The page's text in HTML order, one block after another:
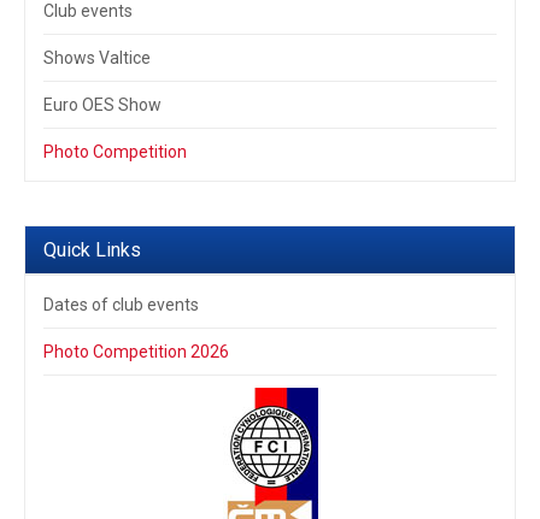
Club events
Shows Valtice
Euro OES Show
Photo Competition
Quick Links
Dates of club events
Photo Competition 2026